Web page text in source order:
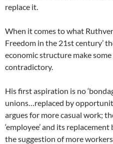
replace it.
When it comes to what
Freedom in the 21st century’
economic structure make
contradictory.
His first aspiration is no
unions…replaced by
argues for more casual work;
‘employee’ and its
the suggestion of more